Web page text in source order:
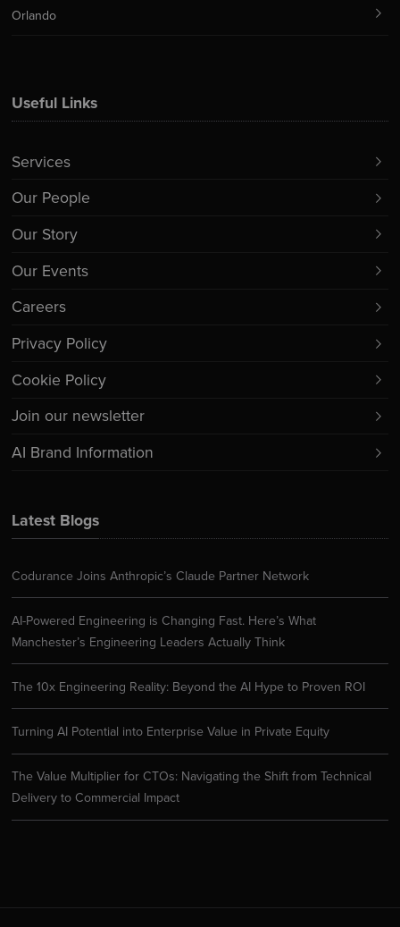
Latest Blogs
Codurance Joins Anthropic’s Claude Partner Network
AI-Powered Engineering is Changing Fast. Here’s What
Manchester’s Engineering Leaders Actually Think
The 10x Engineering Reality: Beyond the AI Hype to Proven ROI
Turning AI Potential into Enterprise Value in Private Equity
The Value Multiplier for CTOs: Navigating the Shift from Technical
Delivery to Commercial Impact
Useful Links
Services
Our People
Our Story
Our Events
Careers
Privacy Policy
Cookie Policy
Join our newsletter
AI Brand Information
Orlando